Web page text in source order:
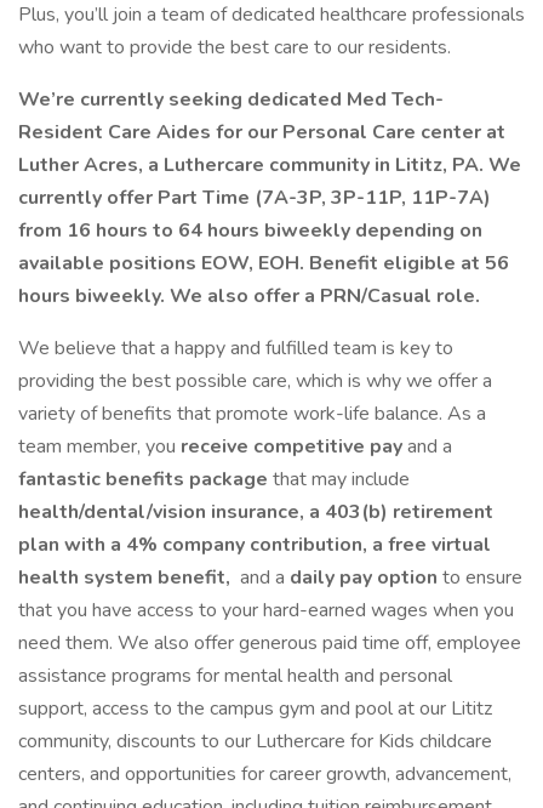
Plus, you’ll join a team of dedicated healthcare professionals
who want to provide the best care to our residents.
We’re currently seeking dedicated Med Tech-
Resident Care Aides for our Personal Care center at
Luther Acres, a Luthercare community in Lititz, PA. We
currently offer Part Time (7A-3P, 3P-11P, 11P-7A)
from 16 hours to 64 hours biweekly depending on
available positions EOW, EOH. Benefit eligible at 56
hours biweekly. We also offer a PRN/Casual role.
We believe that a happy and fulfilled team is key to
providing the best possible care, which is why we offer a
variety of benefits that promote work-life balance. As a
team member, you receive competitive payand a
fantastic benefits package that may include
health/dental/vision insurance, a 403(b) retirement
plan with a 4% company contribution, a free virtual
health system benefit, and a daily pay option to ensure
that you have access to your hard-earned wages when you
need them. We also offer generous paid time off, employee
assistance programs for mental health and personal
support, access to the campus gym and pool at our Lititz
community, discounts to our Luthercare for Kids childcare
centers, and opportunities for career growth, advancement,